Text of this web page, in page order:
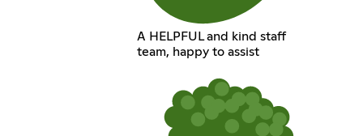
A HELPFUL and kind staff
team, happy to assist